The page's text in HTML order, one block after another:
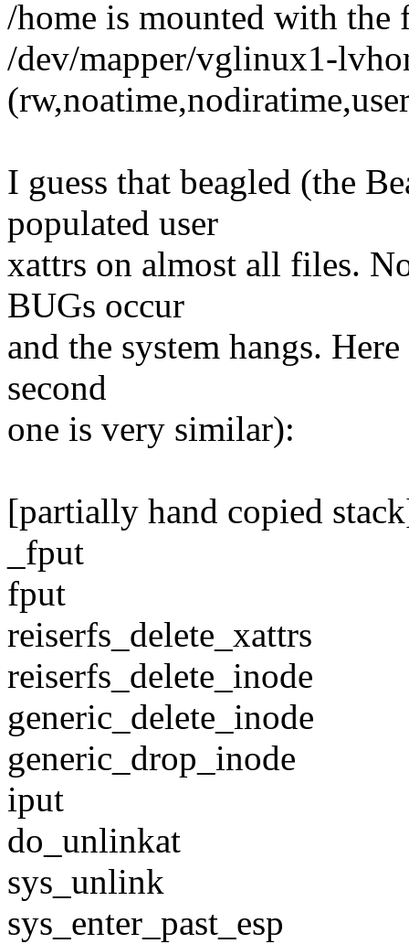
/home is mounted with
/dev/mapper/vglinux1-
I guess that beagled (the
populated user
xattrs on almost all files.
BUGs occur
and the system hangs.
second
one is very similar):
[partially hand copied
_fput
fput
reiserfs_delete_xattrs
reiserfs_delete_inode
generic_delete_inode
generic_drop_inode
iput
do_unlinkat
sys_unlink
sys_enter_past_esp